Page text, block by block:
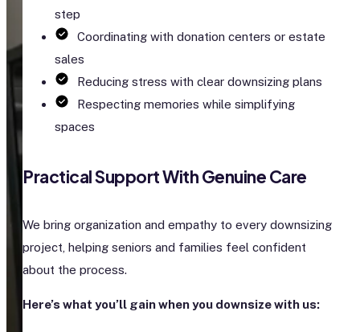
step
Coordinating with donation centers or estate
sales
Reducing stress with clear downsizing plans
Respecting memories while simplifying
spaces
Practical Support With Genuine Care
We bring organization and empathy to every downsizing
project, helping seniors and families feel confident
about the process.
Here’s what you’ll gain when you downsize with us: